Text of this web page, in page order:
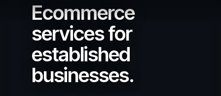
Ecommerce
services for
established
businesses.